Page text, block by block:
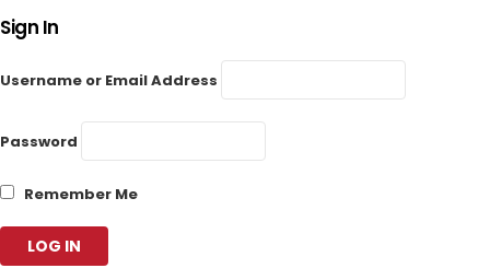
Sign In
Username or Email Address
Password
Remember Me